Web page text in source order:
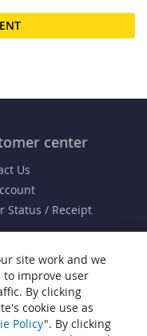
center
Us
Status / Receipt
site work and we
to improve user
By clicking
cookie use as
Policy". By clicking